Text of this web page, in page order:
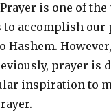
Prayer is one of
to accomplish our
Hashem. However,
prayer is
inspiration to